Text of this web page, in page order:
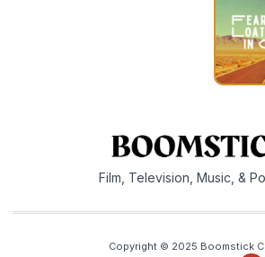
Film, Television, Music, &
Copyright © 2025 Boomstick